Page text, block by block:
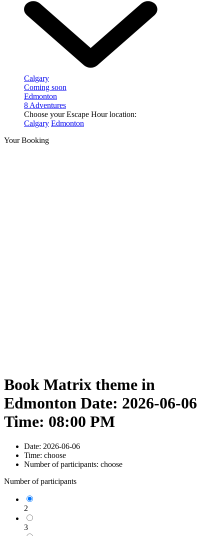
Calgary
Coming soon
Edmonton
8 Adventures
Choose your Escape Hour location:
Calgary Edmonton
Your Booking
Book Matrix theme in
Edmonton Date: 2026-06-06
Time: 08:00 PM
Date: 2026-06-06
Time: choose
Number of participants: choose
Number of participants
2
3